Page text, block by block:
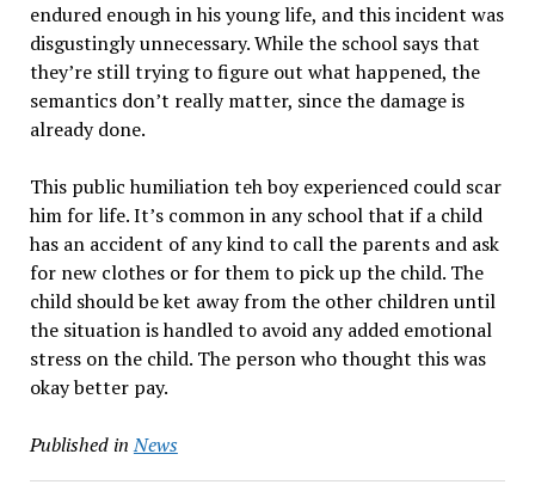
endured enough in his young life, and this incident was
disgustingly unnecessary. While the school says that
they’re still trying to figure out what happened, the
semantics don’t really matter, since the damage is
already done.
This public humiliation teh boy experienced could scar
him for life. It’s common in any school that if a child
has an accident of any kind to call the parents and ask
for new clothes or for them to pick up the child. The
child should be ket away from the other children until
the situation is handled to avoid any added emotional
stress on the child. The person who thought this was
okay better pay.
Published in News